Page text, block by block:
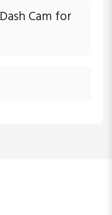
Cam for